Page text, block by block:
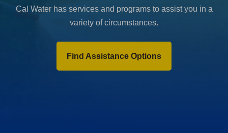
Cal Water has services and programs to assist you in a
variety of circumstances.
Find Assistance Options